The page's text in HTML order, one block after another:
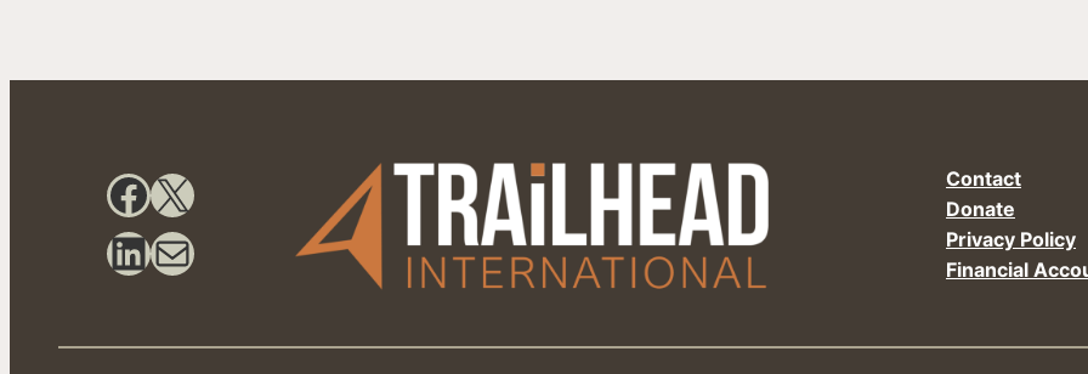
Facebook
X
LinkedIn
Mail
Contact
Donate
Privacy Policy
Financial